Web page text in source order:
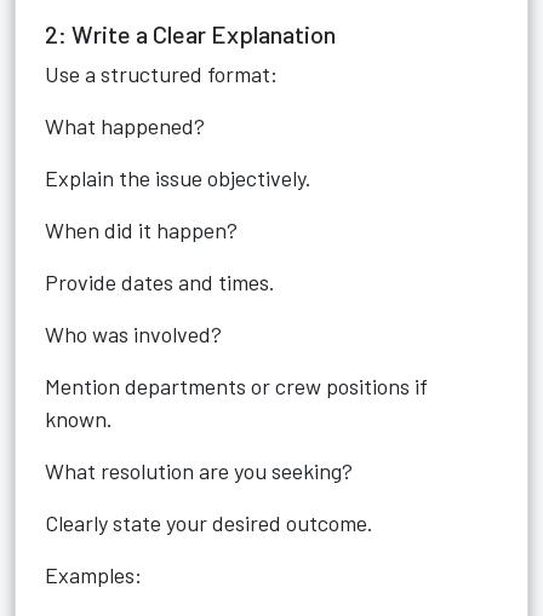
2: Write a Clear Explanation
Use a structured format:
What happened?
Explain the issue objectively.
When did it happen?
Provide dates and times.
Who was involved?
Mention departments or crew positions if
known.
What resolution are you seeking?
Clearly state your desired outcome.
Examples: